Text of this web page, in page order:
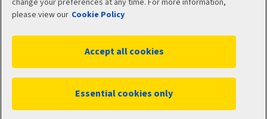
Customer Data Charter
Customer review policy
Careers
change your preferences at any time. For more information,
please view our Cookie Policy
Essential cookies only
Accept all cookies